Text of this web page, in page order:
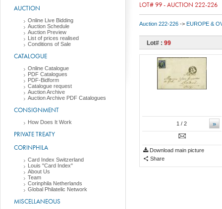
AUCTION
Online Live Bidding
Auction Schedule
Auction Preview
List of prices realised
Conditions of Sale
CATALOGUE
Online Catalogue
PDF Catalogues
PDF-Bidform
Catalogue request
Auction Archive
Auction Archive PDF Catalogues
CONSIGNMENT
How Does It Work
PRIVATE TREATY
CORINPHILA
Card Index Switzerland
Louis "Card Index"
About Us
Team
Corinphila Netherlands
Global Philatelic Network
MISCELLANEOUS
LOT# 99 - AUCTION 222-226
Auction 222-226 -> EUROPE &
Lot# : 99
»
1 / 2
Download main picture
Share